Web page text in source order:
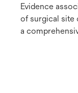
Evidence
of surgical site
a